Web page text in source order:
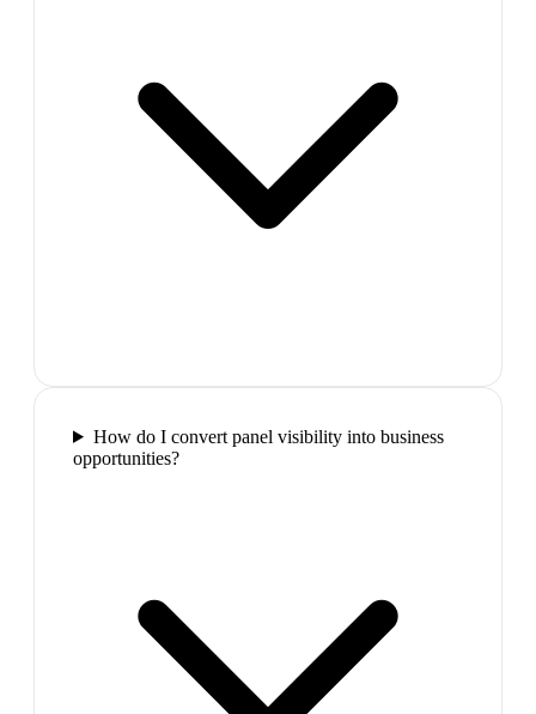
How do I convert panel visibility into business
opportunities?